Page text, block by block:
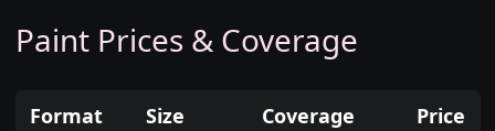
Paint Prices & Coverage
Format Size Coverage Price